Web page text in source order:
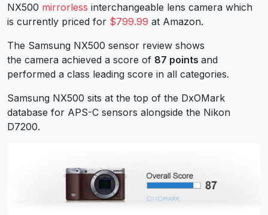
NX500 mirrorless interchangeable lens camera which
is currently priced for $799.99 at Amazon.
The Samsung NX500 sensor review shows
the camera achieved a score of 87 points and
performed a class leading score in all categories.
Samsung NX500 sits at the top of the DxOMark
database for APS-C sensors alongside the Nikon
D7200.